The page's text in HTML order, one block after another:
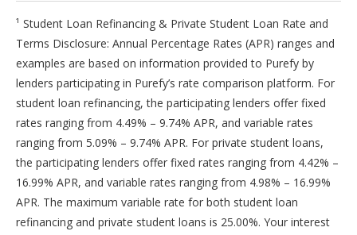
¹ Student Loan Refinancing & Private Student Loan Rate and
Terms Disclosure: Annual Percentage Rates (APR) ranges and
examples are based on information provided to Purefy by
lenders participating in Purefy’s rate comparison platform. For
student loan refinancing, the participating lenders offer fixed
rates ranging from 4.49% – 9.74% APR, and variable rates
ranging from 5.09% – 9.74% APR. For private student loans,
the participating lenders offer fixed rates ranging from 4.42% –
16.99% APR, and variable rates ranging from 4.98% – 16.99%
APR. The maximum variable rate for both student loan
refinancing and private student loans is 25.00%. Your interest